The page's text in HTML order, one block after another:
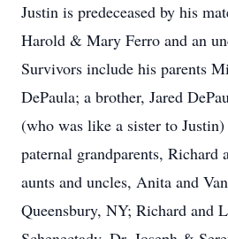
Justin is predeceased by his
Harold & Mary Ferro and an
Survivors include his parents
DePaula; a brother, Jared
(who was like a sister to
paternal grandparents, Richard
aunts and uncles, Anita and
Queensbury, NY; Richard and